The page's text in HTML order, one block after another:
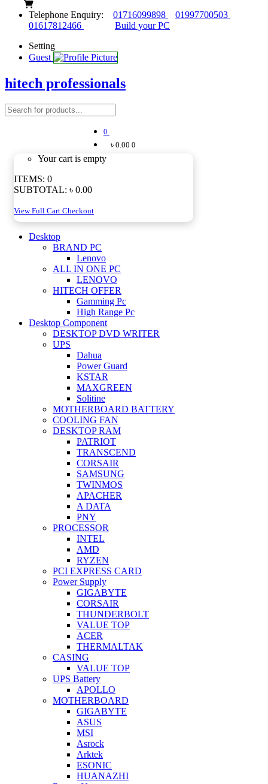
Telephone Enquiry: 01716099898
01997700503
01617812466
Build your PC
Setting
Guest
hitech professionals
0
৳ 0.00 0
Your cart is empty
ITEMS: 0
SUBTOTAL: ৳ 0.00
View Full Cart Checkout
Desktop
BRAND PC
Lenovo
ALL IN ONE PC
LENOVO
HITECH OFFER
Gamming Pc
High Range Pc
Desktop Component
DESKTOP DVD WRITER
UPS
Dahua
Power Guard
KSTAR
MAXGREEN
Solitine
MOTHERBOARD BATTERY
COOLING FAN
DESKTOP RAM
PATRIOT
TRANSCEND
CORSAIR
SAMSUNG
TWINMOS
APACHER
A DATA
PNY
PROCESSOR
INTEL
AMD
RYZEN
PCI EXPRESS CARD
Power Supply
GIGABYTE
CORSAIR
THUNDERBOLT
VALUE TOP
ACER
THERMALTAK
CASING
VALUE TOP
UPS Battery
APOLLO
MOTHERBOARD
GIGABYTE
ASUS
MSI
Asrock
Arktek
ESONIC
HUANAZHI